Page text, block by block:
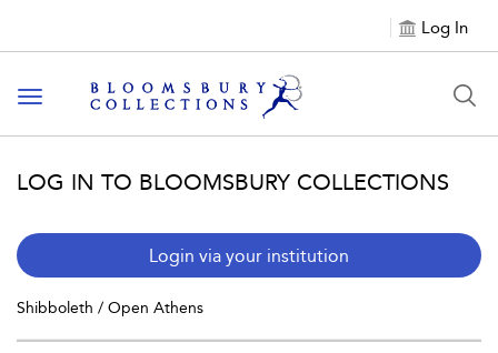
Log In
Toggle navigation
LOG IN TO BLOOMSBURY COLLECTIONS
Login via your institution
Shibboleth / Open Athens